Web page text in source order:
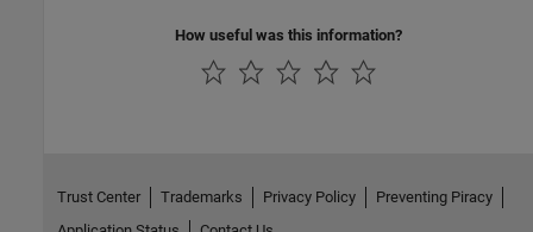
How useful was this information?
Trust Center Trademarks Privacy Policy
Preventing Piracy